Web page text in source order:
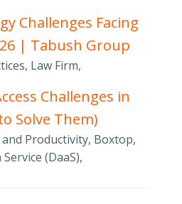
Challenges Facing
| Tabush Group
Law Firm,
Challenges in
Solve Them)
Productivity, Boxtop,
(DaaS),